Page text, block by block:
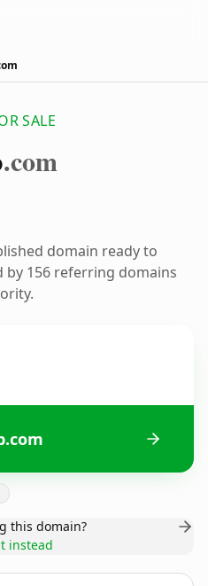
SALE
.com
domain ready to
by 156 referring domains
this domain?
instead